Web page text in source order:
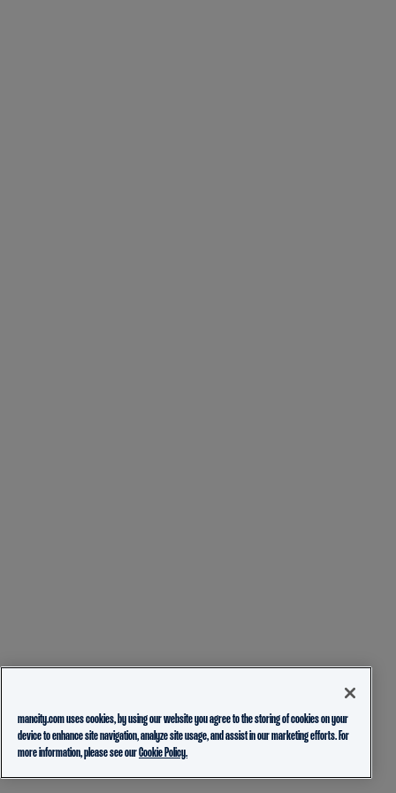
mancity.com uses cookies, by using our website you agree to the storing of cookies on your
device to enhance site navigation, analyze site usage, and assist in our marketing efforts. For
more information, please see ourCookie Policy.